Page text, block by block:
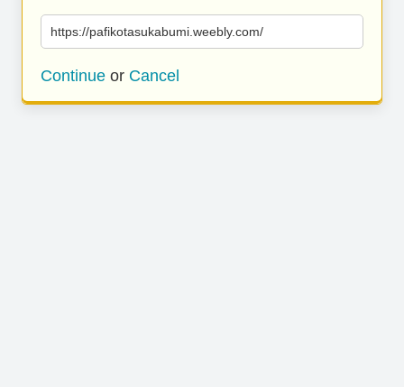
https://pafikotasukabumi.weebly.com/
Continue or Cancel